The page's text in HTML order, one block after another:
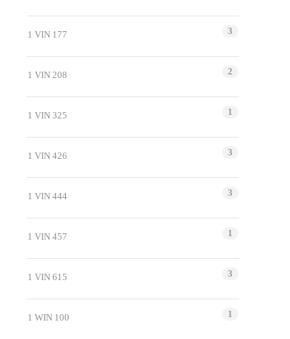
1 VIN 177 3
1 VIN 208 2
1 VIN 325 1
1 VIN 426 3
1 VIN 444 3
1 VIN 457 1
1 VIN 615 3
1 WIN 100 1